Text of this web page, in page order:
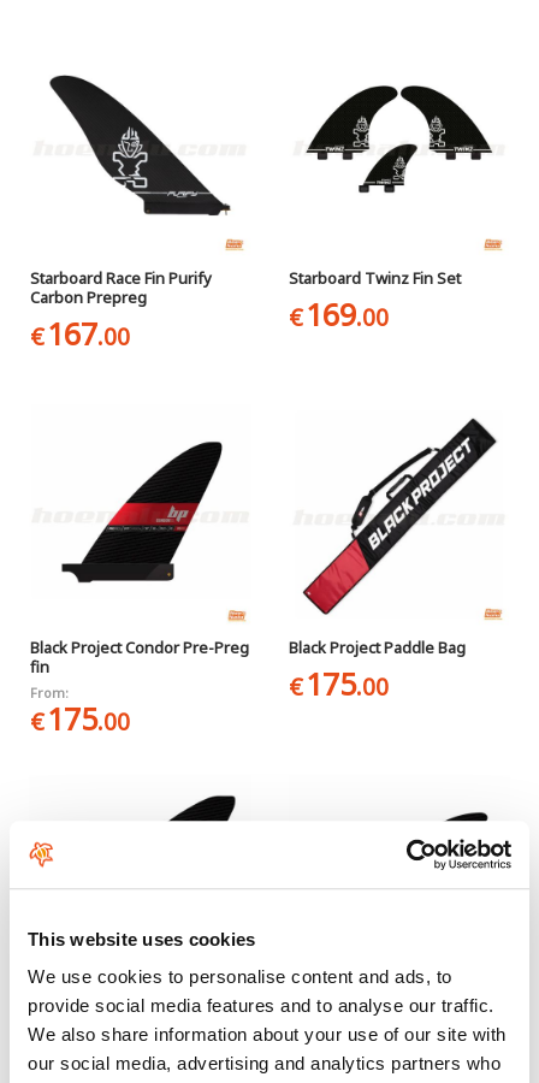
This website uses cookies
We use cookies to personalise content and ads, to
provide social media features and to analyse our traffic.
We also share information about your use of our site with
our social media, advertising and analytics partners who
Starboard Race Fin Purify
Carbon Prepreg
€167.00
Starboard Twinz Fin Set
€169.00
Black Project Condor Pre-Preg
fin
From:
€175.00
Black Project Paddle Bag
€175.00
Black Project Ray V2 Pre-Preg
fin
From:
Black Project Sonic V2 Pre-
Preg fin
From: